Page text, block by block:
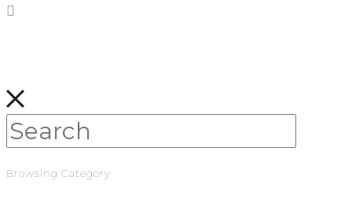
Browsing Category